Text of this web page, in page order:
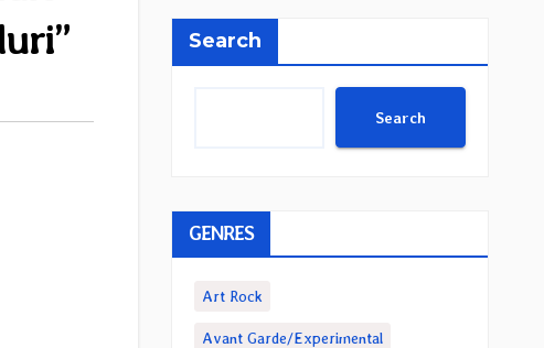
Search
Search
GENRES
Art Rock
Avant Garde/Experimental